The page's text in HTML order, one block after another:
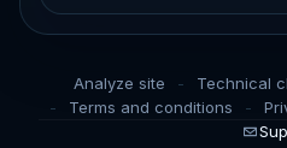
Analyze site Technical
Terms and conditions